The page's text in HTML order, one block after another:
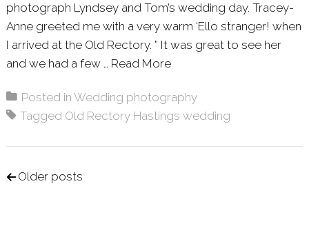
photograph Lyndsey and Tom’s wedding day. Tracey-
Anne greeted me with a very warm ‘Ello stranger! when
I arrived at the Old Rectory. ” It was great to see her
and we had a few … Read More
Posted inWedding photography
Tagged Old Rectory Hastings wedding
Posts navigation
Older posts